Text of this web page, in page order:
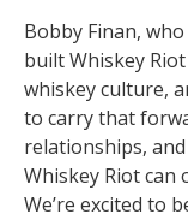
Bobby Finan,
built Whiskey
whiskey culture,
to carry that
relationships,
Whiskey Riot can
We’re excited to